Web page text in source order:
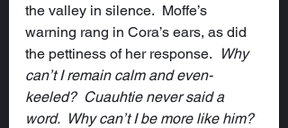
the valley in silence.  Moffe’s
warning rang in Cora’s ears, as did
the pettiness of her response.
Why
can’t I remain calm and even-
keeled?  Cuauhtie never said a
word.  Why can’t I be more like him?